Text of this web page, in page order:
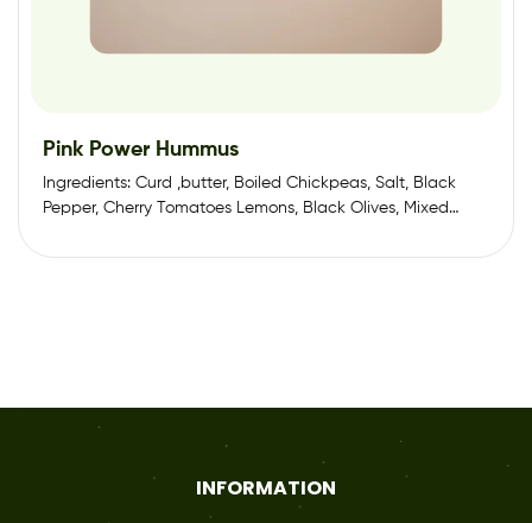
Pink Power Hummus
Ingredients: Curd ,butter, Boiled Chickpeas, Salt, Black
Pepper, Cherry Tomatoes Lemons, Black Olives, Mixed
INFORMATION